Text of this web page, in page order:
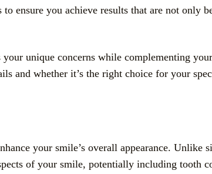
ensure you achieve results that are not only
unique concerns while complementing
and whether it’s the right choice for your
your smile’s overall appearance. Unlike
of your smile, potentially including tooth